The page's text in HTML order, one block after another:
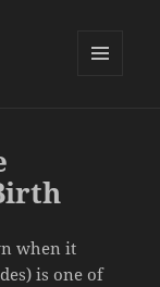
when it
is one of